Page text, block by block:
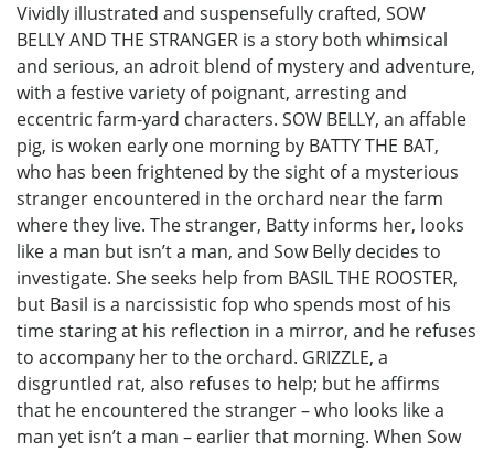
Vividly illustrated and suspensefully crafted, SOW
BELLY AND THE STRANGER is a story both whimsical
and serious, an adroit blend of mystery and adventure,
with a festive variety of poignant, arresting and
eccentric farm-yard characters. SOW BELLY, an affable
pig, is woken early one morning by BATTY THE BAT,
who has been frightened by the sight of a mysterious
stranger encountered in the orchard near the farm
where they live. The stranger, Batty informs her, looks
like a man but isn’t a man, and Sow Belly decides to
investigate. She seeks help from BASIL THE ROOSTER,
but Basil is a narcissistic fop who spends most of his
time staring at his reflection in a mirror, and he refuses
to accompany her to the orchard. GRIZZLE, a
disgruntled rat, also refuses to help; but he affirms
that he encountered the stranger – who looks like a
man yet isn’t a man – earlier that morning. When Sow